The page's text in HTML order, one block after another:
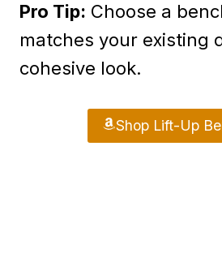
Pro Tip: Choose a
matches your existing
cohesive look.
Shop Lift-Up